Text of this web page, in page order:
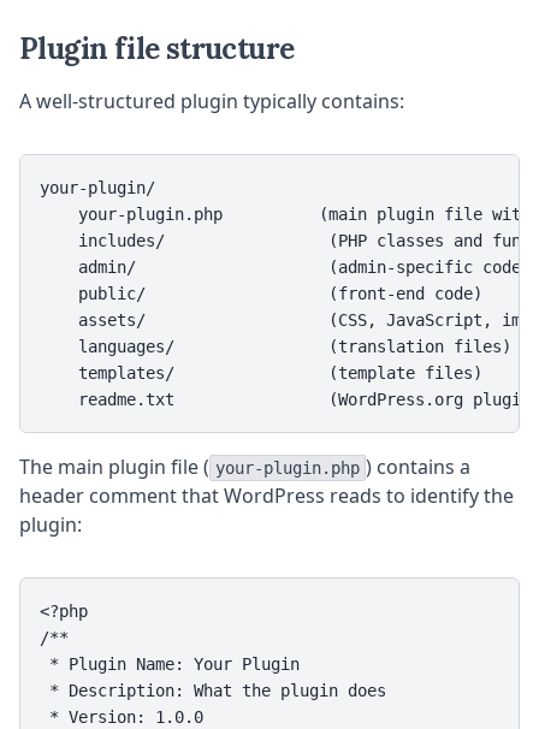
Plugin file structure
A well-structured plugin typically contains:
your-plugin/
your-plugin.php          (main plugin file with
includes/                 (PHP classes and
    admin/                    (admin-specific code)
    public/                   (front-end code)
assets/                   (CSS, JavaScript,
    languages/                (translation files)
    templates/                (template files)
readme.txt                (WordPress.org plugin
The main plugin file ( your-plugin.php ) contains a
header comment that WordPress reads to identify the
plugin:
<?php
/**
* Plugin Name: Your Plugin
* Description: What the plugin does
* Version: 1.0.0